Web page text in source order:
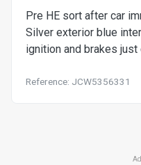
Pre HE sort after car
Silver exterior blue
ignition and brakes just
Reference: JCW5356331